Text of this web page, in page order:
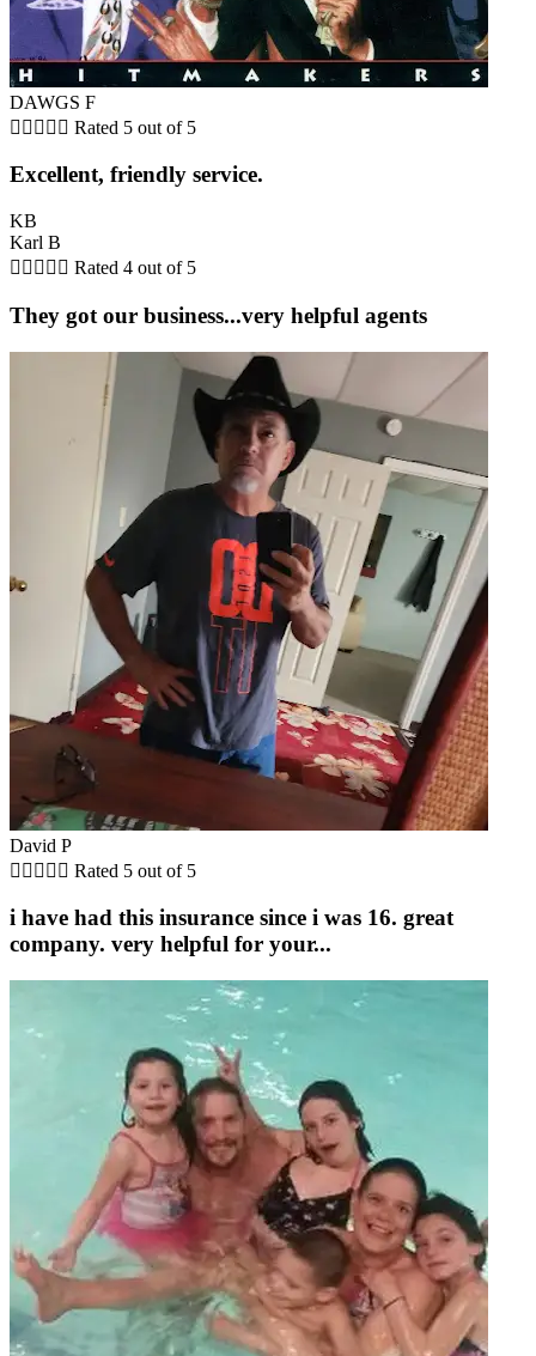
DAWGS F
     Rated 5 out of 5
Excellent, friendly service.
KB
Karl B
     Rated 4 out of 5
They got our business...very helpful agents
David P
     Rated 5 out of 5
i have had this insurance since i was 16. great
company. very helpful for your...